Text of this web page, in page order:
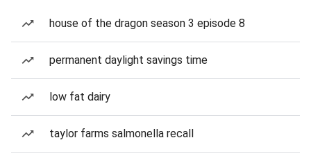
house of the dragon season 3 episode 8
permanent daylight savings time
low fat dairy
taylor farms salmonella recall